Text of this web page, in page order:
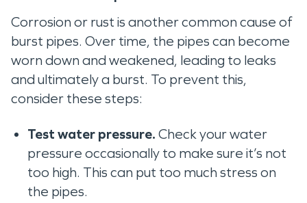
Corrosion or rust is another common cause of
burst pipes. Over time, the pipes can become
worn down and weakened, leading to leaks
and ultimately a burst. To prevent this,
consider these steps:
Test water pressure. Check your water
pressure occasionally to make sure it’s not
too high. This can put too much stress on
the pipes.